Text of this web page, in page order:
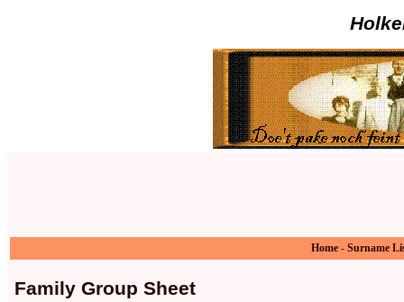
Home - Surname
Family Group Sheet